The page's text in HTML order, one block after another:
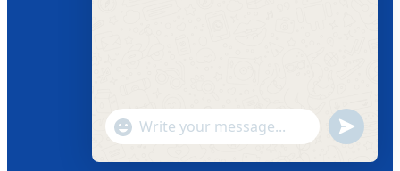
Youtube
"+chaty_settings.lang.emoji_picker+"
WhatsApp
Message
undefined